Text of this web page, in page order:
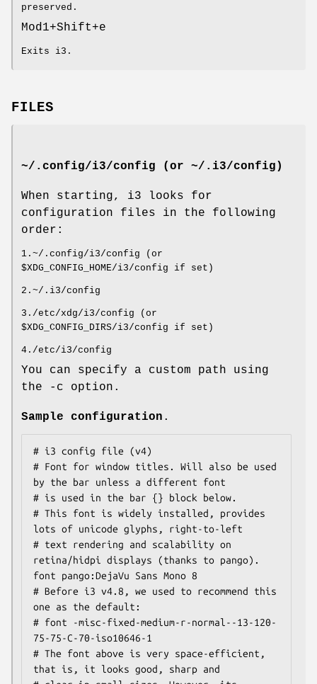
preserved.
Mod1+Shift+e
Exits i3.
FILES
~/.config/i3/config (or ~/.i3/config)
When starting, i3 looks for
configuration files in the following
order:
1.~/.config/i3/config (or
$XDG_CONFIG_HOME/i3/config if set)
2.~/.i3/config
3./etc/xdg/i3/config (or
$XDG_CONFIG_DIRS/i3/config if set)
4./etc/i3/config
You can specify a custom path using
the -c option.
Sample configuration .
# i3 config file (v4)
# Font for window titles. Will also be used
by the bar unless a different font
# is used in the bar {} block below.
# This font is widely installed, provides
lots of unicode glyphs, right-to-left
# text rendering and scalability on
retina/hidpi displays (thanks to pango).
font pango:DejaVu Sans Mono 8
# Before i3 v4.8, we used to recommend this
one as the default:
# font -misc-fixed-medium-r-normal--13-120-
75-75-C-70-iso10646-1
# The font above is very space-efficient,
that is, it looks good, sharp and